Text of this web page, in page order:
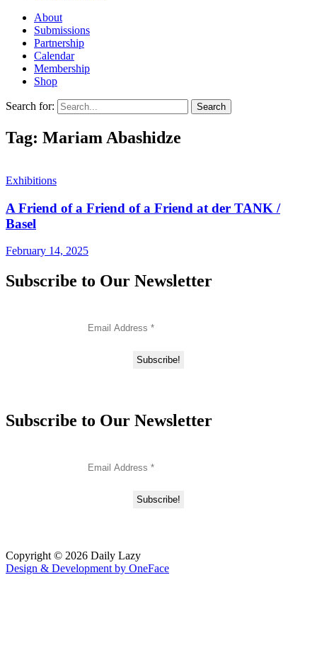
About
Submissions
Partnership
Calendar
Membership
Shop
Search for:
Tag: Mariam Abashidze
Exhibitions
A Friend of a Friend of a Friend at der TANK /
Basel
February 14, 2025
Subscribe to Our Newsletter
Subscribe to Our Newsletter
Copyright © 2026 Daily Lazy
Design & Development by OneFace